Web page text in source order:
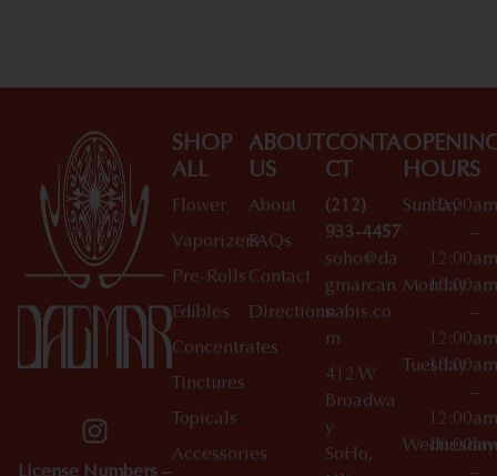
License Numbers –
SHOP
ALL
Flower
Vaporizers
Pre-Rolls
Edibles
Concentrates
Tinctures
Topicals
Accessories
ABOUT
US
About
FAQs
Contact
Directions
CONTA
CT
(212)
933-4457
soho@da
gmarcan
nabis.co
m
412 W
Broadwa
y
SoHo,
HOURS
Sunday
10:00am
–
12:00am
Monday
10:00am
–
12:00am
Tuesday
10:00am
–
12:00am
Wednesday
10:00am
–